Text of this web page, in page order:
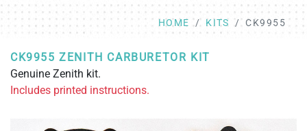
HOME KITS CK9955
CK9955 ZENITH CARBURETOR KIT
Genuine Zenith kit.
Includes printed instructions.